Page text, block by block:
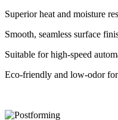
Superior heat and moisture
Smooth, seamless surface
Suitable for high-speed
Eco-friendly and low-odor